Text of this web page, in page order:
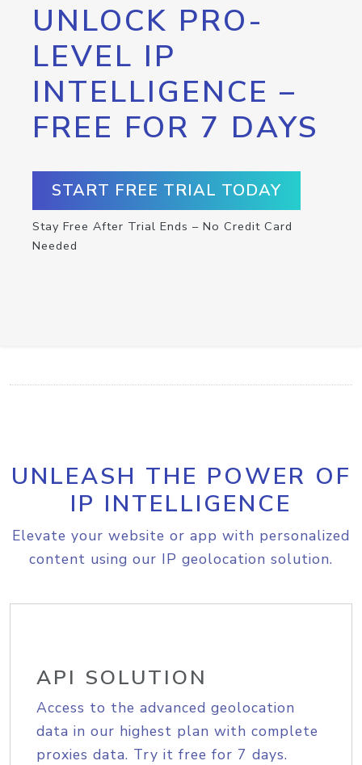
UNLOCK PRO-
LEVEL IP
INTELLIGENCE –
FREE FOR 7 DAYS
START FREE TRIAL TODAY
Stay Free After Trial Ends – No Credit Card
Needed
UNLEASH THE POWER OF
IP INTELLIGENCE
Elevate your website or app with personalized
content using our IP geolocation solution.
API SOLUTION
Access to the advanced geolocation
data in our highest plan with complete
proxies data. Try it free for 7 days.